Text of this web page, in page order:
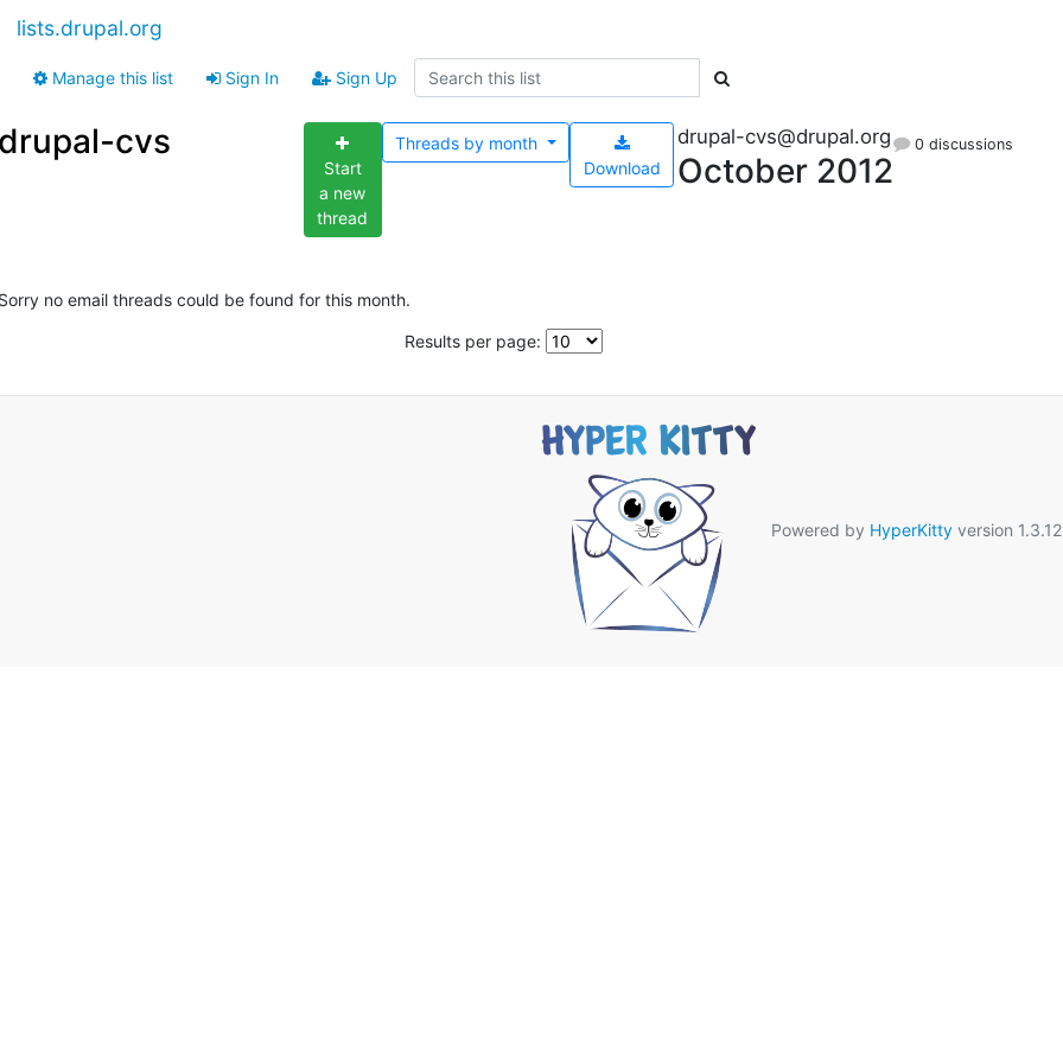
lists.drupal.org
Manage this list Sign In Sign Up
cvs
Start
a new
thread
Download
Threads by month drupal-cvs@drupal.org
October 2012
0 discussions
no email threads could be found for this month.
Results per page:
Powered by HyperKittyversion